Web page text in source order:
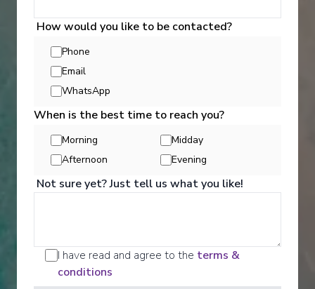
Explore Dining Options
How would you like to be contacted?
Phone
Email
WhatsApp
When is the best time to reach you?
Morning
Midday
Afternoon
Evening
Not sure yet? Just tell us what you like!
I have read and agree to the terms &
conditions